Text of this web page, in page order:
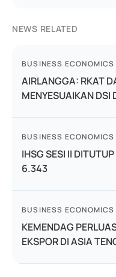
NEWS RELATED
BUSINESS ECONOMICS
AIRLANGGA: RKAT
MENYESUAIKAN DSI
BUSINESS ECONOMICS
IHSG SESI II
6.343
BUSINESS ECONOMICS
KEMENDAG
EKSPOR DI ASIA